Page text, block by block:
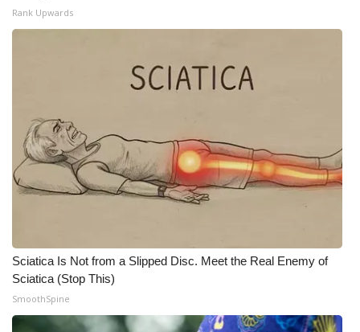
What’s On
FCC Applications
About WCBI-TV
Employment
WCBI FCC Reports
Rank Upwards
Sciatica Is Not from a Slipped Disc. Meet the Real Enemy of
Sciatica (Stop This)
SmoothSpine